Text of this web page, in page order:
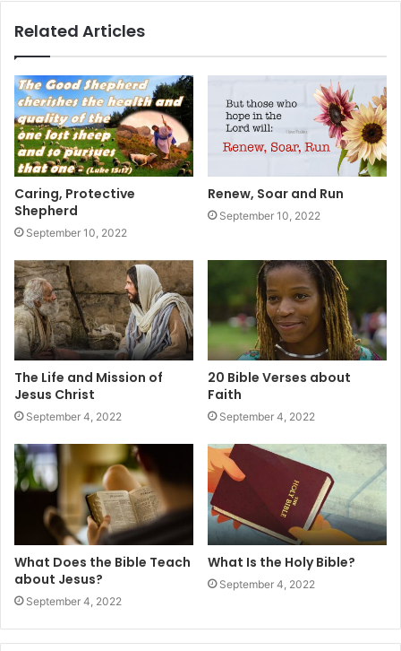
Related Articles
Caring, Protective
Shepherd
September 10, 2022
Renew, Soar and Run
September 10, 2022
The Life and Mission of
Jesus Christ
September 4, 2022
20 Bible Verses about
Faith
September 4, 2022
What Does the Bible Teach
about Jesus?
September 4, 2022
What Is the Holy Bible?
September 4, 2022